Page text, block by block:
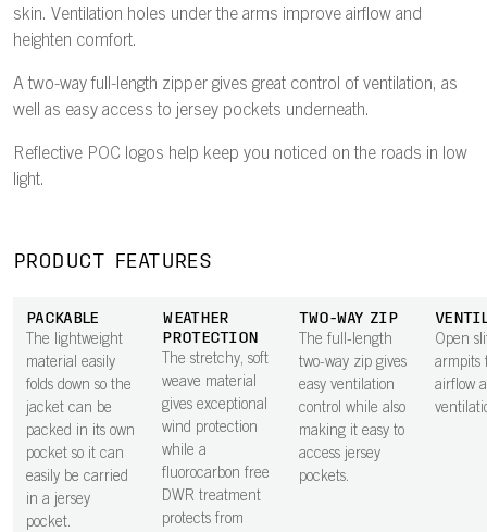
skin. Ventilation holes under the arms improve airflow and
heighten comfort.
A two-way full-length zipper gives great control of ventilation, as
well as easy access to jersey pockets underneath.
Reflective POC logos help keep you noticed on the roads in low
light.
PRODUCT FEATURES
PACKABLE
The lightweight
material easily
folds down so the
jacket can be
packed in its own
pocket so it can
easily be carried
in a jersey
pocket.
WEATHER
PROTECTION
The stretchy, soft
weave material
gives exceptional
wind protection
while a
fluorocarbon free
DWR treatment
protects from
TWO-WAY ZIP
The full-length
two-way zip gives
easy ventilation
control while also
making it easy to
access jersey
pockets.
Open
armpits
airflow